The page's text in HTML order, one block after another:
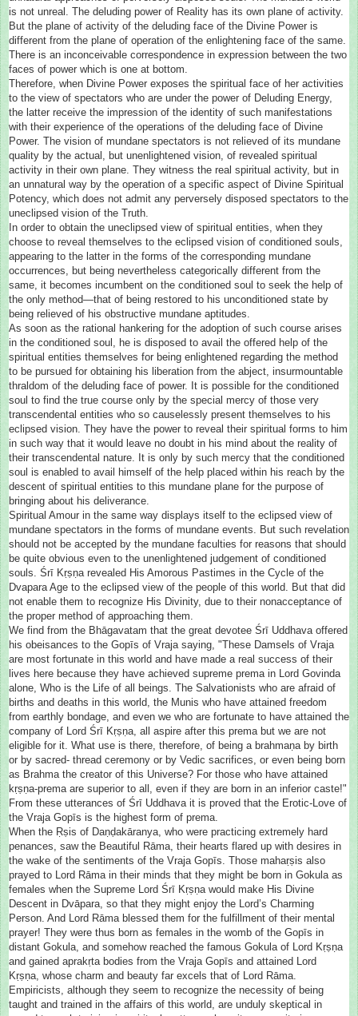
is not unreal. The deluding power of Reality has its own plane of activity.
But the plane of activity of the deluding face of the Divine Power is
different from the plane of operation of the enlightening face of the same.
There is an inconceivable correspondence in expression between the two
faces of power which is one at bottom.
Therefore, when Divine Power exposes the spiritual face of her activities
to the view of spectators who are under the power of Deluding Energy,
the latter receive the impression of the identity of such manifestations
with their experience of the operations of the deluding face of Divine
Power. The vision of mundane spectators is not relieved of its mundane
quality by the actual, but unenlightened vision, of revealed spiritual
activity in their own plane. They witness the real spiritual activity, but in
an unnatural way by the operation of a specific aspect of Divine Spiritual
Potency, which does not admit any perversely disposed spectators to the
uneclipsed vision of the Truth.
In order to obtain the uneclipsed view of spiritual entities, when they
choose to reveal themselves to the eclipsed vision of conditioned souls,
appearing to the latter in the forms of the corresponding mundane
occurrences, but being nevertheless categorically different from the
same, it becomes incumbent on the conditioned soul to seek the help of
the only method—that of being restored to his unconditioned state by
being relieved of his obstructive mundane aptitudes.
As soon as the rational hankering for the adoption of such course arises
in the conditioned soul, he is disposed to avail the offered help of the
spiritual entities themselves for being enlightened regarding the method
to be pursued for obtaining his liberation from the abject, insurmountable
thraldom of the deluding face of power. It is possible for the conditioned
soul to find the true course only by the special mercy of those very
transcendental entities who so causelessly present themselves to his
eclipsed vision. They have the power to reveal their spiritual forms to him
in such way that it would leave no doubt in his mind about the reality of
their transcendental nature. It is only by such mercy that the conditioned
soul is enabled to avail himself of the help placed within his reach by the
descent of spiritual entities to this mundane plane for the purpose of
bringing about his deliverance.
Spiritual Amour in the same way displays itself to the eclipsed view of
mundane spectators in the forms of mundane events. But such revelation
should not be accepted by the mundane faculties for reasons that should
be quite obvious even to the unenlightened judgement of conditioned
souls. Śrī Kṛṣṇa revealed His Amorous Pastimes in the Cycle of the
Dvapara Age to the eclipsed view of the people of this world. But that did
not enable them to recognize His Divinity, due to their nonacceptance of
the proper method of approaching them.
We find from the Bhāgavatam that the great devotee Śrī Uddhava offered
his obeisances to the Gopīs of Vraja saying, "These Damsels of Vraja
are most fortunate in this world and have made a real success of their
lives here because they have achieved supreme prema in Lord Govinda
alone, Who is the Life of all beings. The Salvationists who are afraid of
births and deaths in this world, the Munis who have attained freedom
from earthly bondage, and even we who are fortunate to have attained the
company of Lord Śrī Kṛṣṇa, all aspire after this prema but we are not
eligible for it. What use is there, therefore, of being a brahmaṇa by birth
or by sacred- thread ceremony or by Vedic sacrifices, or even being born
as Brahma the creator of this Universe? For those who have attained
kṛṣṇa-prema are superior to all, even if they are born in an inferior caste!"
From these utterances of Śrī Uddhava it is proved that the Erotic-Love of
the Vraja Gopīs is the highest form of prema.
When the Ṛṣis of Daṇḍakāranya, who were practicing extremely hard
penances, saw the Beautiful Rāma, their hearts flared up with desires in
the wake of the sentiments of the Vraja Gopīs. Those mahaṛṣis also
prayed to Lord Rāma in their minds that they might be born in Gokula as
females when the Supreme Lord Śrī Kṛṣṇa would make His Divine
Descent in Dvāpara, so that they might enjoy the Lord’s Charming
Person. And Lord Rāma blessed them for the fulfillment of their mental
prayer! They were thus born as females in the womb of the Gopīs in
distant Gokula, and somehow reached the famous Gokula of Lord Kṛṣṇa
and gained aprakṛta bodies from the Vraja Gopīs and attained Lord
Kṛṣṇa, whose charm and beauty far excels that of Lord Rāma.
Empiricists, although they seem to recognize the necessity of being
taught and trained in the affairs of this world, are unduly skeptical in